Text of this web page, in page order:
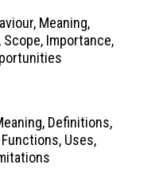
Meaning,
Importance,
Definitions,
Uses,